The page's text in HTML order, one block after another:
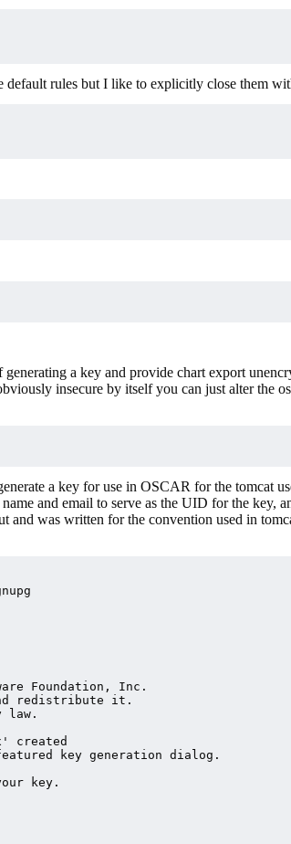
default rules but I like to explicitly close them
a key and provide chart export
insecure by itself you can just alter the
a key for use in OSCAR for the tomcat
and email to serve as the UID for the key,
was written for the convention used in
Foundation, Inc.
redistribute it.
law.
created
key generation dialog.
key.